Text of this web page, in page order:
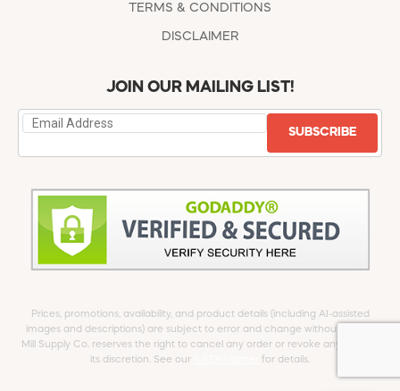
TERMS & CONDITIONS
DISCLAIMER
JOIN OUR MAILING LIST!
SUBSCRIBE
Prices, promotions, availability, and product details (including AI-assisted
images and descriptions) are subject to error and change without notice.
Mill Supply Co. reserves the right to cancel any order or revoke any offer at
its discretion. See our
for details.